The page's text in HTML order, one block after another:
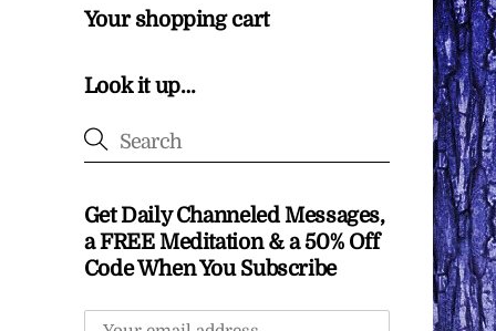
Your shopping cart
Look it up…
Get Daily Channeled Messages,
a FREE Meditation & a 50% Off
Code When You Subscribe